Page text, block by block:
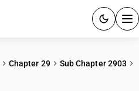
Chapter 29
Sub Chapter 2903